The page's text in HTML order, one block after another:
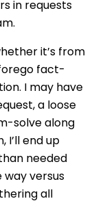
in requests
it’s from
fact-
I may have
a loose
solve along
I’ll end up
needed
way versus
all